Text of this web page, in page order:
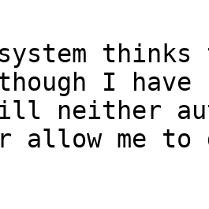
system
I have
neither
allow me to